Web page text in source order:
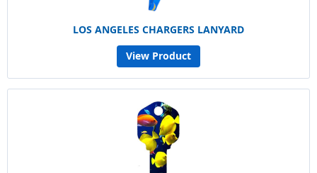
LOS ANGELES CHARGERS LANYARD
View Product